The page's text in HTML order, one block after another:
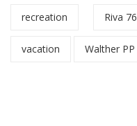
recreation Riva 76
vacation Walther PP